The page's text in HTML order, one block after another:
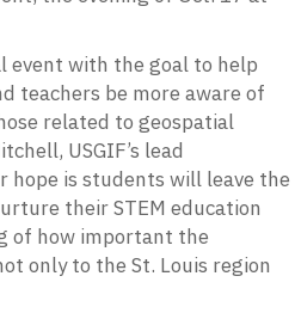
event with the goal to help
teachers be more aware of
related to geospatial
USGIF’s lead
hope is students will leave the
their STEM education
of how important the
only to the St. Louis region